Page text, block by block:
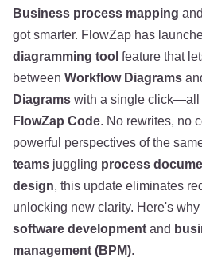
Business process mapping and
got smarter. FlowZap has
diagramming tool feature that
between Workflow Diagrams
Diagrams with a single click—all
FlowZap Code. No rewrites, no
powerful perspectives of the
teams juggling process
design, this update eliminates
unlocking new clarity. Here's
software development and
management (BPM).